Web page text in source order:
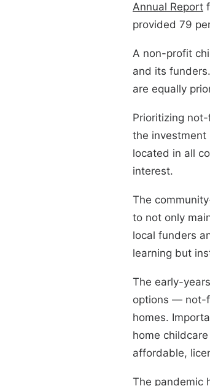
Annual Report
provided 79
A non-profit
and its
are equally
Prioritizing
the investment
located in all
interest.
The
to not only
local funders
learning but
The early-
options — not-
homes.
home
affordable,
The pandemic